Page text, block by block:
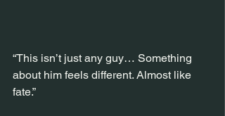
“This isn’t just any guy… Something
about him feels different. Almost like
fate.”